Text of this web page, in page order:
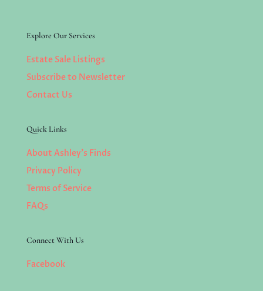
Explore Our Services
Estate Sale Listings
Subscribe to Newsletter
Contact Us
Quick Links
About Ashley’s Finds
Privacy Policy
Terms of Service
FAQs
Connect With Us
Facebook